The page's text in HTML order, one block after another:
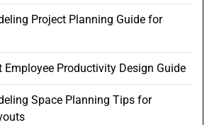
Project Planning Guide for
Employee Productivity Design Guide
Space Planning Tips for